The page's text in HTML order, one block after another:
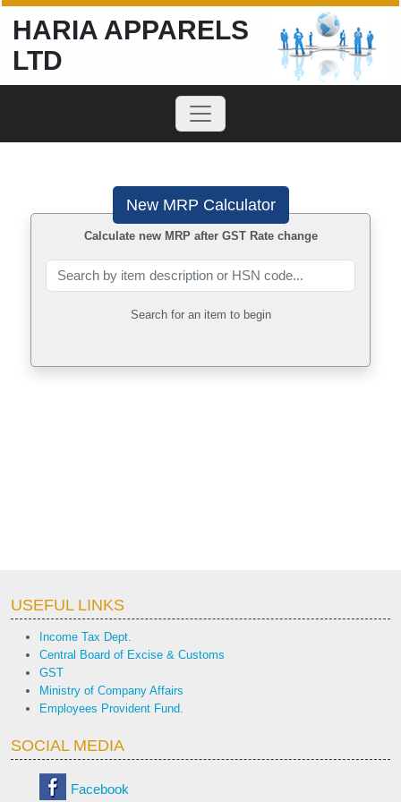
HARIA APPARELS
LTD
New MRP Calculator
Calculate new MRP after GST Rate change
Search for an item to begin
USEFUL LINKS
Income Tax Dept.
Central Board of Excise & Customs
GST
Ministry of Company Affairs
Employees Provident Fund.
SOCIAL MEDIA
Facebook